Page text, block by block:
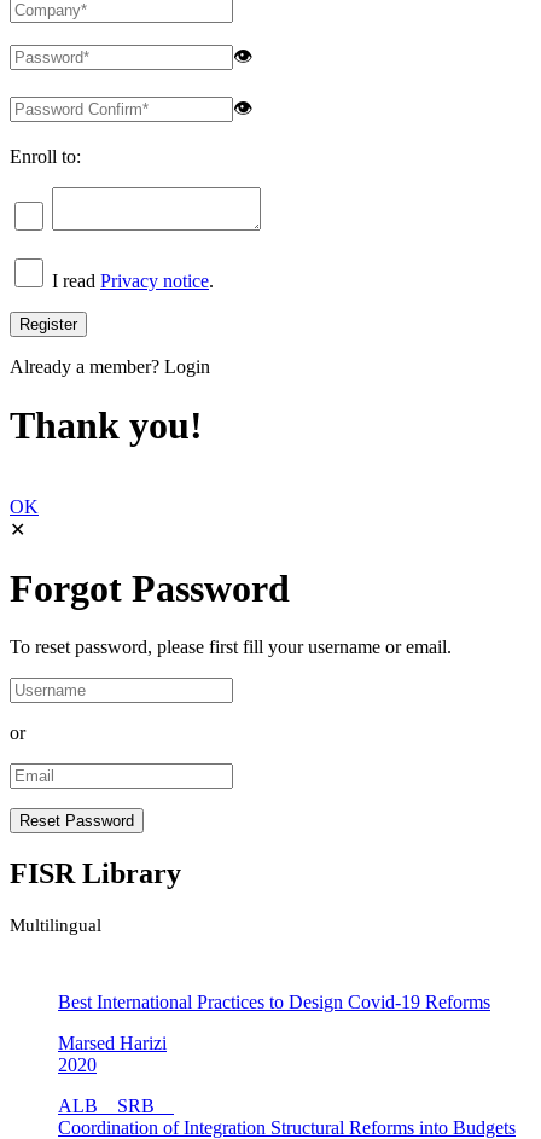
👁
👁
Enroll to:
I read Privacy notice.
Already a member? Login
Thank you!
OK
✕
Forgot Password
To reset password, please first fill your username or email.
or
FISR Library
Multilingual
Best International Practices to Design Covid-19 Reforms
Marsed Harizi
2020
ALB
SRB
Coordination of Integration Structural Reforms into Budgets